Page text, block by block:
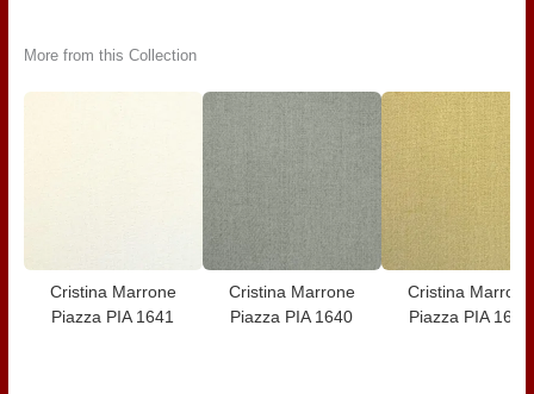
More from this Collection
Cristina Marrone
Piazza PIA 1641
Cristina Marrone
Piazza PIA 1640
Cristina Marrone
Piazza PIA 1639